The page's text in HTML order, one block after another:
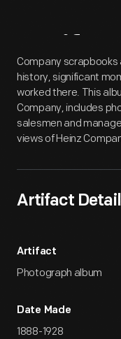
Company
history, significant
worked there. This
Company, includes
salesmen and
views of Heinz
Artifact
Artifact
Photograph album
Date Made
1888-1928